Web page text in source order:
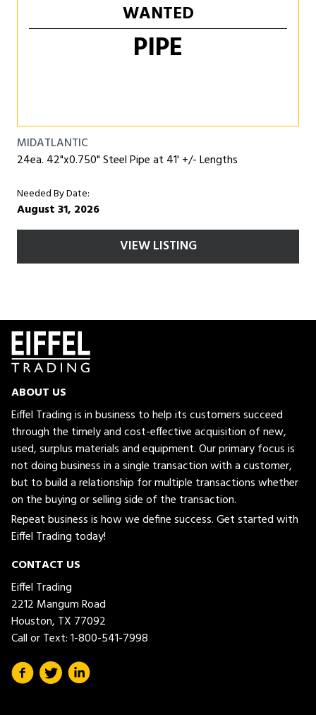
WANTED
PIPE
MIDATLANTIC
24ea. 42"x0.750" Steel Pipe at 41' +/- Lengths
Needed By Date:
August 31, 2026
VIEW LISTING
ABOUT US
Eiffel Trading is in business to help its customers succeed
through the timely and cost-effective acquisition of new,
used, surplus materials and equipment. Our primary focus is
not doing business in a single transaction with a customer,
but to build a relationship for multiple transactions whether
on the buying or selling side of the transaction.
Repeat business is how we define success. Get started with
Eiffel Trading today!
CONTACT US
Eiffel Trading
2212 Mangum Road
Houston, TX 77092
Call or Text:1-800-541-7998